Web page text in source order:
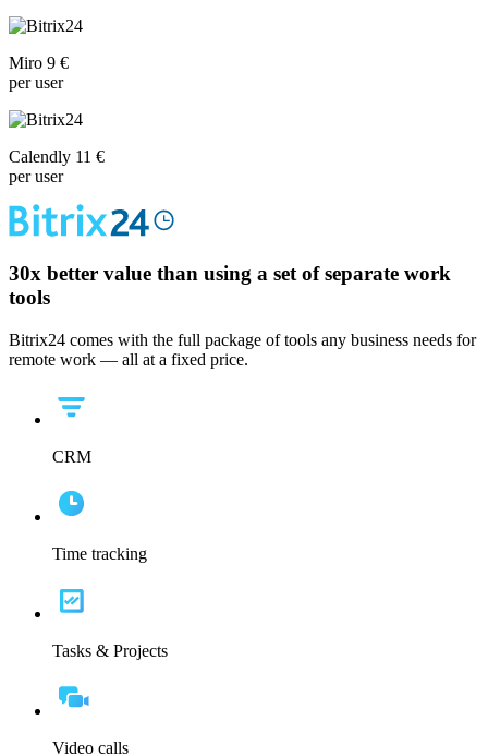
Miro 9 €
per user
Calendly 11 €
per user
30x better value than using a set of separate work
tools
Bitrix24 comes with the full package of tools any business needs for
remote work — all at a fixed price.
CRM
Time tracking
Tasks & Projects
Video calls